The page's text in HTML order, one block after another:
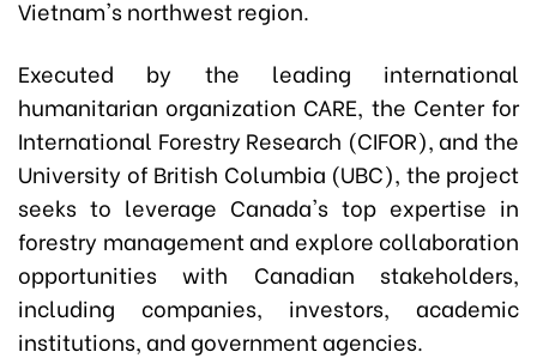
Vietnam's northwest region.
Executed by the leading international
humanitarian organization CARE, the Center for
International Forestry Research (CIFOR), and the
University of British Columbia (UBC), the project
seeks to leverage Canada's top expertise in
forestry management and explore collaboration
opportunities with Canadian stakeholders,
including companies, investors, academic
institutions, and government agencies.